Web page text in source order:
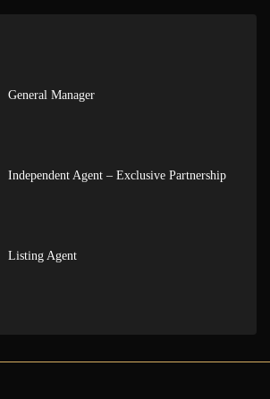
General Manager
Independent Agent – Exclusive Partnership
Listing Agent